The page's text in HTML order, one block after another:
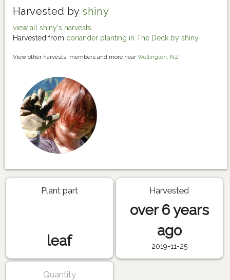
Harvested by shiny
view all shiny's harvests
Harvested from coriander planting in The Deck by shiny
View other harvests, members and more near Wellington, NZ
Plant part
leaf
Harvested
over 6 years
ago
2019-11-25
Quantity